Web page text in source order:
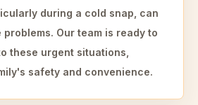
during a cold snap, can
Our team is ready to
these urgent situations,
safety and convenience.